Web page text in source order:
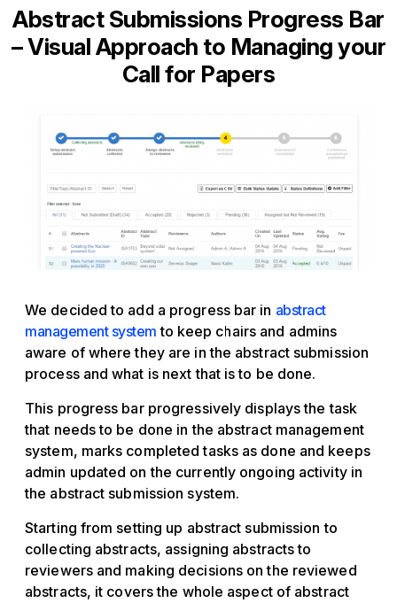
Abstract Submissions Progress Bar
– Visual Approach to Managing your
Call for Papers
We decided to add a progress bar in abstract
management system to keep chairs and admins
aware of where they are in the abstract submission
process and what is next that is to be done.
This progress bar progressively displays the task
that needs to be done in the abstract management
system, marks completed tasks as done and keeps
admin updated on the currently ongoing activity in
the abstract submission system.
Starting from setting up abstract submission to
collecting abstracts, assigning abstracts to
reviewers and making decisions on the reviewed
abstracts, it covers the whole aspect of abstract